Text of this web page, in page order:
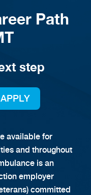
Path
step
available for
and throughout
is an
employer
committed